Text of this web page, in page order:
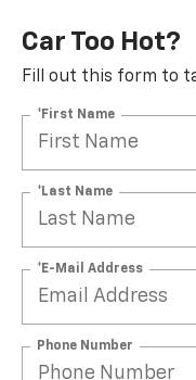
Car Too Hot?
Fill out this form to
*First Name
*Last Name
*E-Mail Address
Phone Number